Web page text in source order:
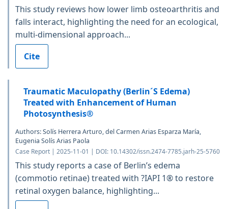
This study reviews how lower limb osteoarthritis and
falls interact, highlighting the need for an ecological,
multi-dimensional approach...
Cite
Traumatic Maculopathy (Berlin´S Edema)
Treated with Enhancement of Human
Photosynthesis®
Authors: Solís Herrera Arturo, del Carmen Arias Esparza María,
Eugenia Solís Arias Paola
Case Report | 2025-11-01 | DOI: 10.14302/issn.2474-7785.jarh-25-5760
This study reports a case of Berlin’s edema
(commotio retinae) treated with ?IAPI 1® to restore
retinal oxygen balance, highlighting...